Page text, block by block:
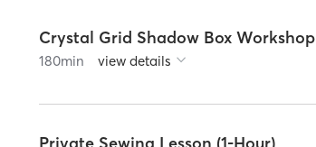
Crystal Grid Shadow Box Workshop
180min view details
Private Sewing Lesson (1-Hour)